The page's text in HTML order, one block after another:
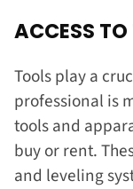
ACCESS TO
Tools play a
professional is
tools and
buy or rent.
and leveling